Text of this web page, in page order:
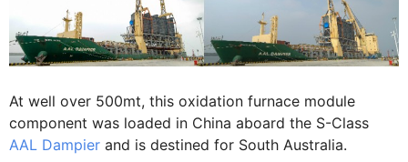
At well over 500mt, this oxidation furnace module
component was loaded in China aboard the S-Class
AAL Dampier and is destined for South Australia.